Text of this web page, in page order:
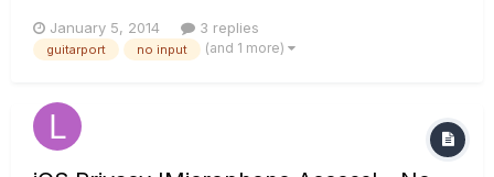
control panel it played music in my headphones that were
connected to the GuitarPort. The software itself appear...
January 5, 2014 3 replies
guitarport no input (and 1 more)